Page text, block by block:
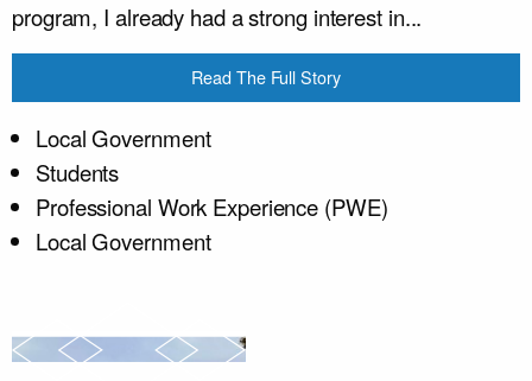
program, I already had a strong interest in...
Read The Full Story
Local Government
Students
Professional Work Experience (PWE)
Local Government